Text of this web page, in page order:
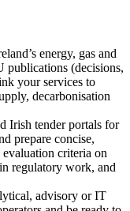
energy, gas and
publications (decisions,
your services to
decarbonisation
Irish tender portals for
prepare concise,
criteria on
regulatory work, and
advisory or IT